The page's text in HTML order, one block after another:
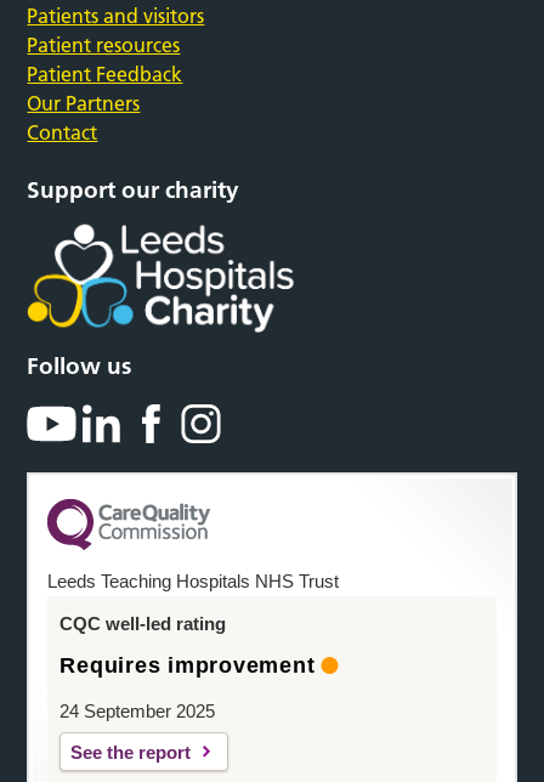
Patients and visitors
Patient resources
Patient Feedback
Our Partners
Contact
Support our charity
Follow us
Leeds Teaching Hospitals NHS Trust
CQC well-led rating
Requires improvement
24 September 2025
See the report